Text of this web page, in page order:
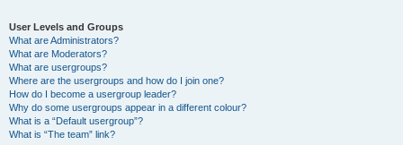
User Levels and Groups
What are Administrators?
What are Moderators?
What are usergroups?
Where are the usergroups and how do I join one?
How do I become a usergroup leader?
Why do some usergroups appear in a different colour?
What is a “Default usergroup”?
What is “The team” link?